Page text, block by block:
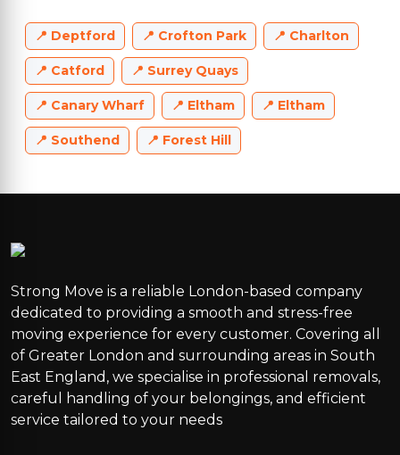
Deptford Crofton Park Charlton
Catford Surrey Quays
Canary Wharf Eltham Eltham
Southend Forest Hill
Strong Move is a reliable London-based company
dedicated to providing a smooth and stress-free
moving experience for every customer. Covering all
of Greater London and surrounding areas in South
East England, we specialise in professional removals,
careful handling of your belongings, and efficient
service tailored to your needs